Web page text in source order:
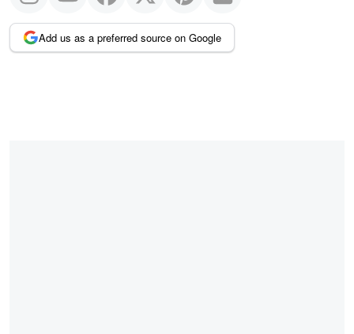
Add us as a preferred source on Google